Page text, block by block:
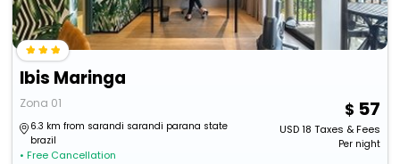
Ibis Maringa
Zona 01
6.3 km from sarandi sarandi parana state
brazil
• Free Cancellation
57
USD18 Taxes & Fees
Per night